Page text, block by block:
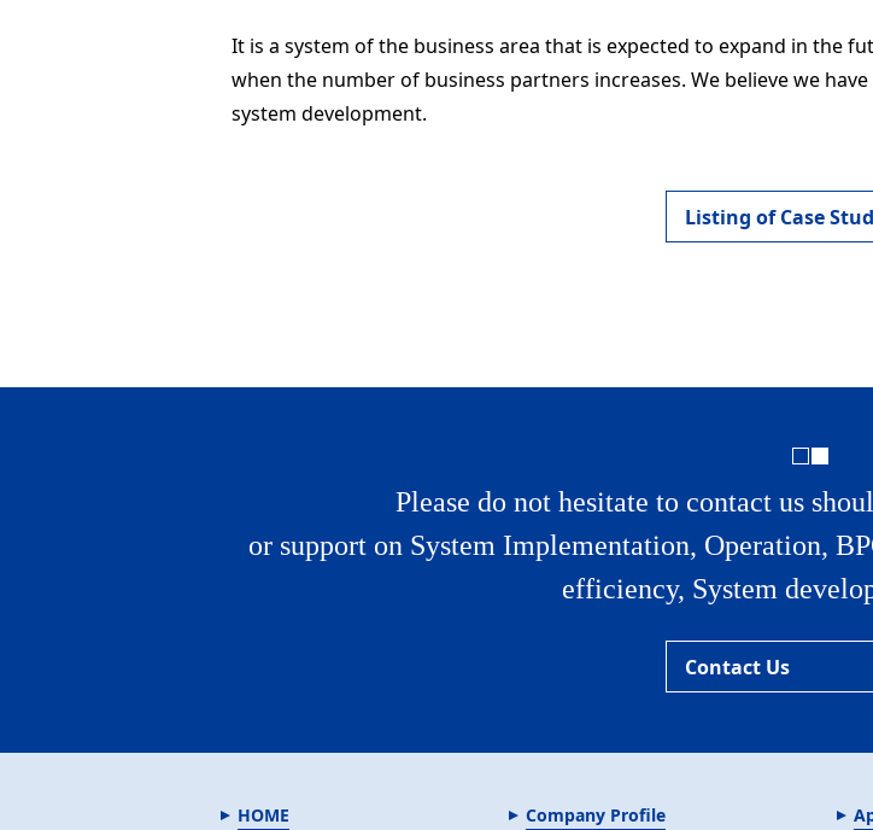
It is a system of the business area that is expected to expand in the
when the number of business partners increases. We believe we
system development.
Listing of Case
Please do not hesitate to contact us
or support on System Implementation, Operation,
efficiency, System
Contact Us
HOME
Company Profile